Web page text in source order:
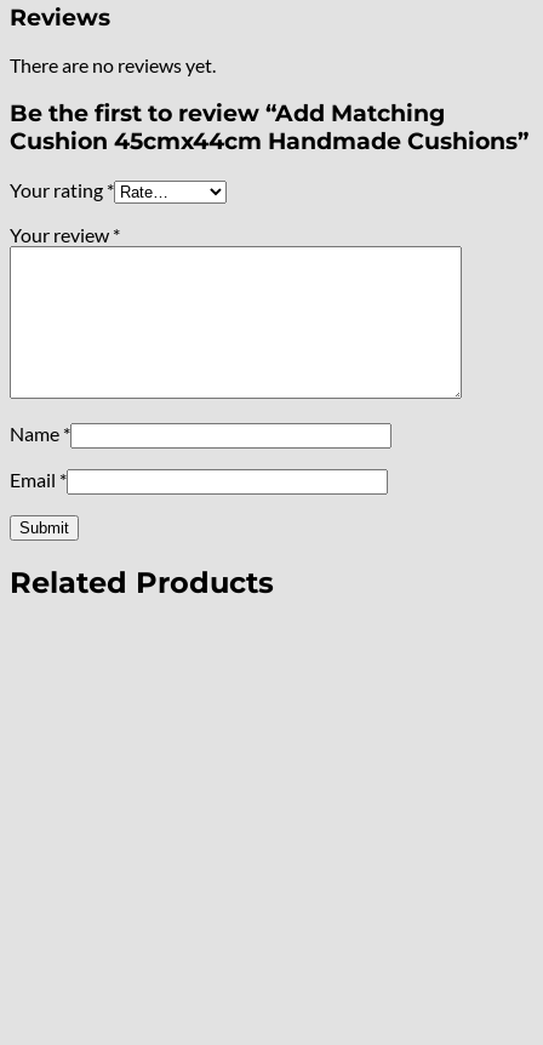
Reviews
There are no reviews yet.
Be the first to review “Add Matching
Cushion 45cmx44cm Handmade Cushions”
Your rating *
Your review *
Name *
Email *
Related Products